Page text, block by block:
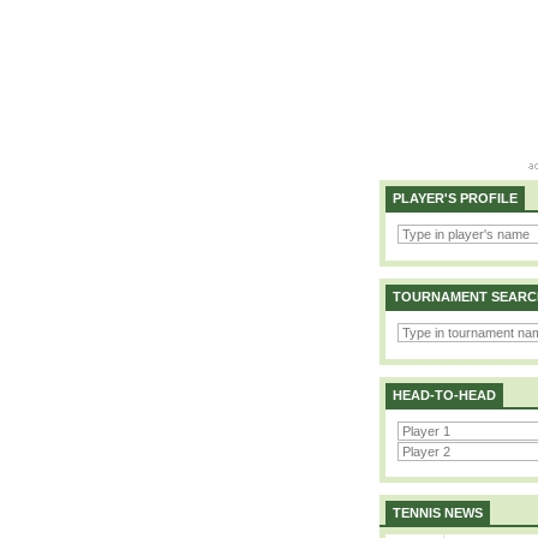
PLAYER'S PROFILE
TOURNAMENT
HEAD-TO-HEAD
TENNIS NEWS